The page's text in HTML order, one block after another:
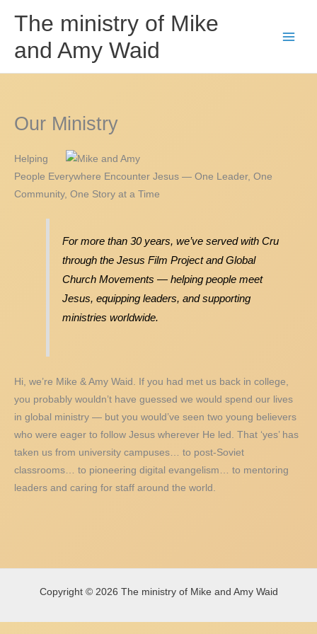
content
The ministry of Mike
and Amy Waid
Our Ministry
Helping
People Everywhere Encounter Jesus — One Leader, One
Community, One Story at a Time
For more than 30 years, we’ve served with Cru
through the Jesus Film Project and Global
Church Movements — helping people meet
Jesus, equipping leaders, and supporting
ministries worldwide.
Hi, we’re Mike & Amy Waid. If you had met us back in college,
you probably wouldn’t have guessed we would spend our lives
in global ministry — but you would’ve seen two young believers
who were eager to follow Jesus wherever He led. That ‘yes’ has
taken us from university campuses… to post-Soviet
classrooms… to pioneering digital evangelism… to mentoring
leaders and caring for staff around the world.
Copyright © 2026 The ministry of Mike and Amy Waid